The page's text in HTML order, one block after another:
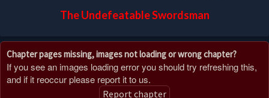
The Undefeatable Swordsman
Chapter pages missing, images not loading or wrong chapter?
If you see an images loading error you should try refreshing this,
and if it reoccur please report it to us.
Report chapter